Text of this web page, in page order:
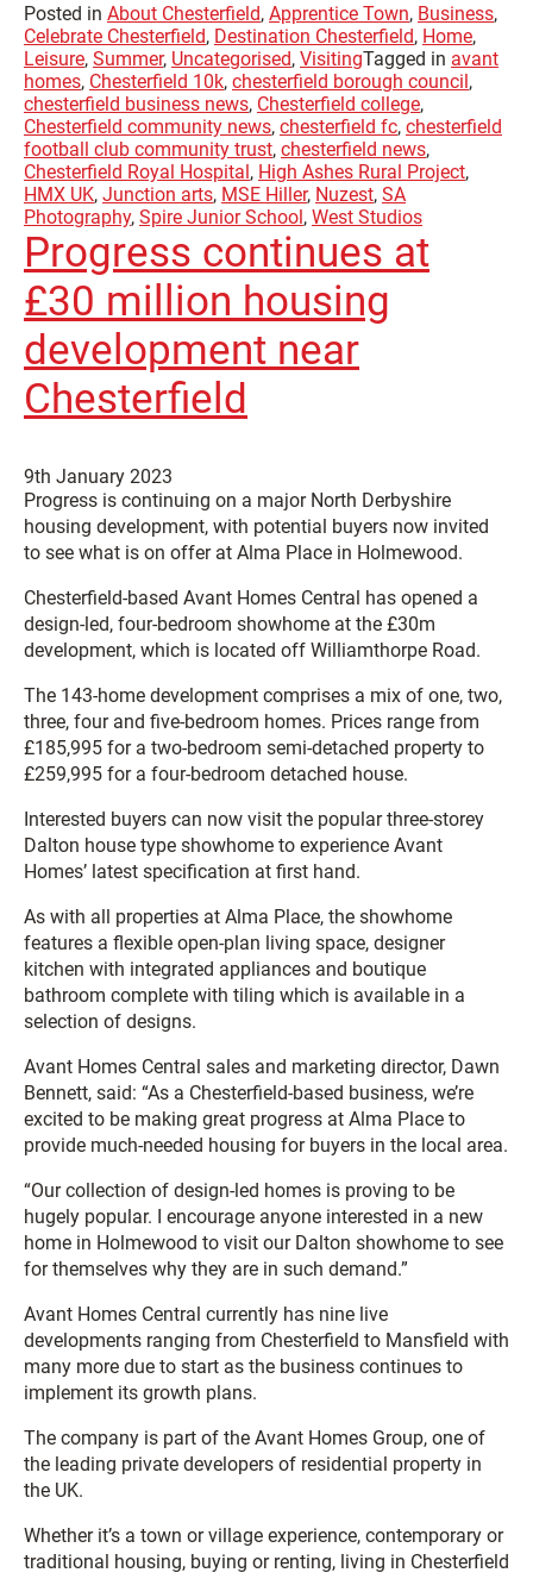
Posted in About Chesterfield, Apprentice Town, Business,
Celebrate Chesterfield, Destination Chesterfield, Home,
Leisure, Summer, Uncategorised, VisitingTagged in avant
homes, Chesterfield 10k, chesterfield borough council,
chesterfield business news, Chesterfield college,
Chesterfield community news, chesterfield fc, chesterfield
football club community trust, chesterfield news,
Chesterfield Royal Hospital, High Ashes Rural Project,
HMX UK, Junction arts, MSE Hiller, Nuzest, SA
Photography, Spire Junior School, West Studios
Progress continues at
£30 million housing
development near
Chesterfield
9th January 2023
Progress is continuing on a major North Derbyshire
housing development, with potential buyers now invited
to see what is on offer at Alma Place in Holmewood.
Chesterfield-based Avant Homes Central has opened a
design-led, four-bedroom showhome at the £30m
development, which is located off Williamthorpe Road.
The 143-home development comprises a mix of one, two,
three, four and five-bedroom homes. Prices range from
£185,995 for a two-bedroom semi-detached property to
£259,995 for a four-bedroom detached house.
Interested buyers can now visit the popular three-storey
Dalton house type showhome to experience Avant
Homes’ latest specification at first hand.
As with all properties at Alma Place, the showhome
features a flexible open-plan living space, designer
kitchen with integrated appliances and boutique
bathroom complete with tiling which is available in a
selection of designs.
Avant Homes Central sales and marketing director, Dawn
Bennett, said: “As a Chesterfield-based business, we’re
excited to be making great progress at Alma Place to
provide much-needed housing for buyers in the local area.
“Our collection of design-led homes is proving to be
hugely popular. I encourage anyone interested in a new
home in Holmewood to visit our Dalton showhome to see
for themselves why they are in such demand.”
Avant Homes Central currently has nine live
developments ranging from Chesterfield to Mansfield with
many more due to start as the business continues to
implement its growth plans.
The company is part of the Avant Homes Group, one of
the leading private developers of residential property in
the UK.
Whether it’s a town or village experience, contemporary or
traditional housing, buying or renting, living in Chesterfield